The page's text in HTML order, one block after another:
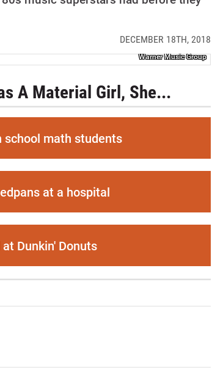
DECEMBER 18TH, 2018
Warner Music Group
A Material Girl, She...
school math students
at a hospital
Dunkin' Donuts